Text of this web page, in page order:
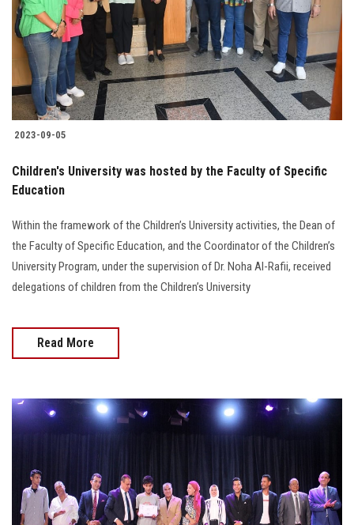
2023-09-05
Children's University was hosted by the Faculty of Specific
Education
Within the framework of the Children’s University activities, the Dean of
the Faculty of Specific Education, and the Coordinator of the Children’s
University Program, under the supervision of Dr. Noha Al-Rafii, received
delegations of children from the Children’s University
Read More